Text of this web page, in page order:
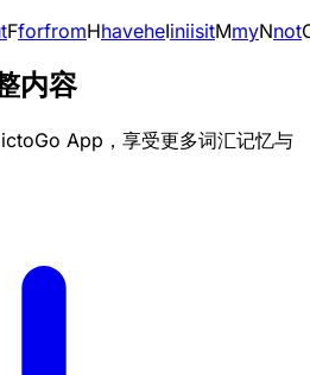
FforfromHhaveheIiniisitMmyNnot
内容
App，享受更多词汇记忆与